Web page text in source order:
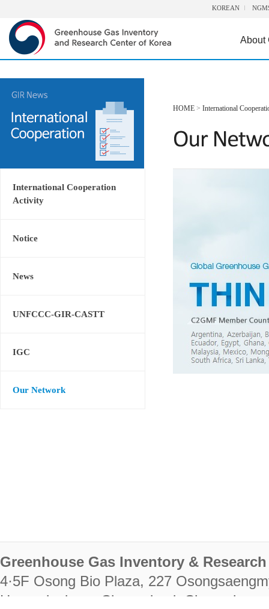
KOREAN
About
International Cooperation
Activity
Notice
News
UNFCCC-GIR-CASTT
IGC
Our Network
HOME > International
Greenhouse Gas Inventory &
4·5F Osong Bio Plaza, 227
Heungdeok-gu, Cheongju-si,